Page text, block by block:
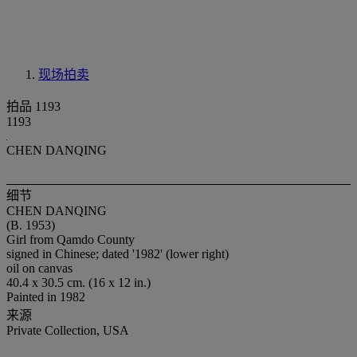
现场拍卖
拍品 1193
1193
CHEN DANQING
细节
CHEN DANQING
(B. 1953)
Girl from Qamdo County
signed in Chinese; dated '1982' (lower right)
oil on canvas
40.4 x 30.5 cm. (16 x 12 in.)
Painted in 1982
来源
Private Collection, USA